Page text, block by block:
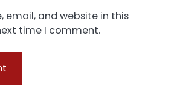
email, and website in this
time I comment.